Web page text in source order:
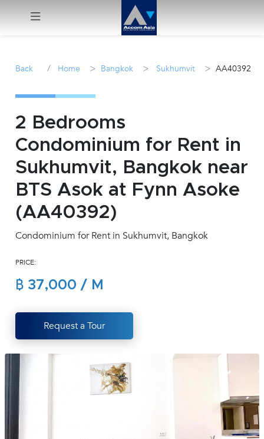
Sale
Manage
Career
Join
(668)
1422-
Back / Home > Bangkok > Sukhumvit > AA40392
2 Bedrooms
Condominium for Rent in
Sukhumvit, Bangkok near
BTS Asok at Fynn Asoke
(AA40392)
Condominium for Rent in Sukhumvit, Bangkok
PRICE:
฿ 37,000 / M
Request a Tour